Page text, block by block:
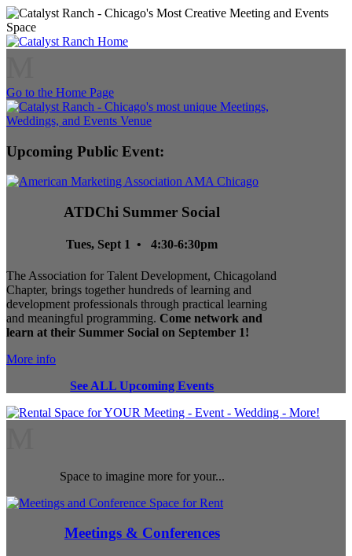
Go to the Home Page
Upcoming Public Event:
ATDChi Summer Social
Tues, Sept 1 • 4:30-6:30pm
The Association for Talent Development, Chicagoland
Chapter, brings together hundreds of learning and
development professionals through practical learning
and meaningful programming. Come network and
learn at their Summer Social on September 1!
More info
See ALL Upcoming Events
Space to imagine more for your...
Meetings & Conferences